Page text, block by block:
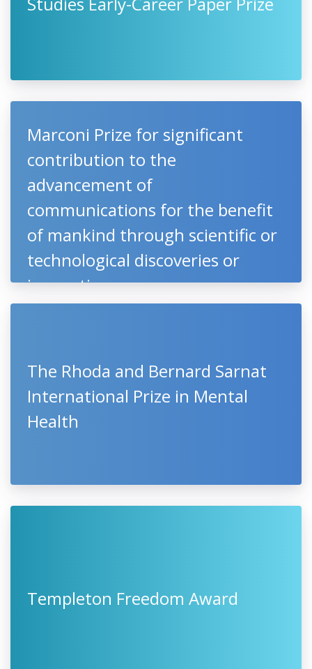
Marconi Prize for significant
contribution to the
advancement of
communications for the benefit
of mankind through scientific or
technological discoveries or
innovations
The Rhoda and Bernard Sarnat
International Prize in Mental
Health
Templeton Freedom Award